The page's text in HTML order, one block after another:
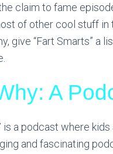
claim to fame
of other cool stuff
give “Fart Smarts” a
A
is a podcast where
and fascinating